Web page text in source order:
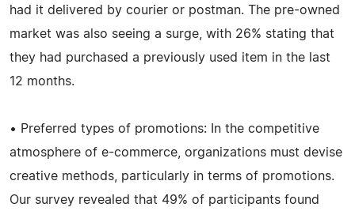
had it delivered by courier or postman. The pre-owned
market was also seeing a surge, with 26% stating that
they had purchased a previously used item in the last
12 months.
• Preferred types of promotions: In the competitive
atmosphere of e-commerce, organizations must devise
creative methods, particularly in terms of promotions.
Our survey revealed that 49% of participants found